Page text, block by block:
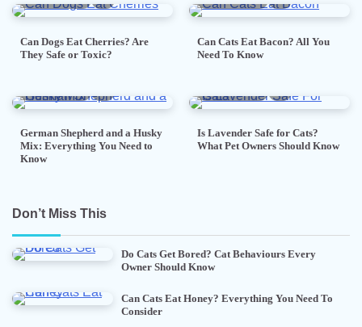
Can Dogs Eat Cherries? Are
They Safe or Toxic?
Can Cats Eat Bacon? All You
Need To Know
German Shepherd and a Husky
Mix: Everything You Need to
Know
Is Lavender Safe for Cats?
What Pet Owners Should Know
Don’t Miss This
Do Cats Get Bored? Cat Behaviours Every
Owner Should Know
Can Cats Eat Honey? Everything You Need To
Consider